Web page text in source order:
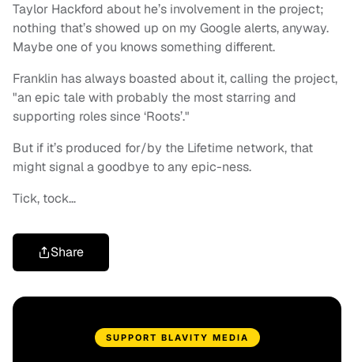
Taylor Hackford about he’s involvement in the project;
nothing that’s showed up on my Google alerts, anyway.
Maybe one of you knows something different.
Franklin has always boasted about it, calling the project,
"an epic tale with probably the most starring and
supporting roles since ‘Roots’."
But if it’s produced for/by the Lifetime network, that
might signal a goodbye to any epic-ness.
Tick, tock…
Share
SUPPORT BLAVITY MEDIA